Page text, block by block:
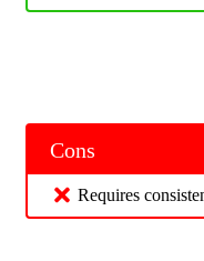
Cons
Requires